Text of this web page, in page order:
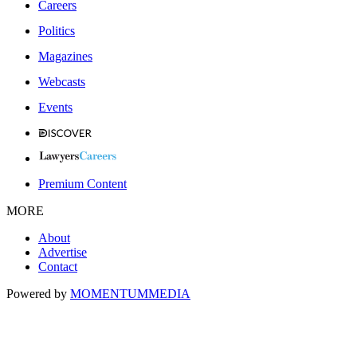
Careers
Politics
Magazines
Webcasts
Events
Premium Content
MORE
About
Advertise
Contact
Powered by MOMENTUMMEDIA